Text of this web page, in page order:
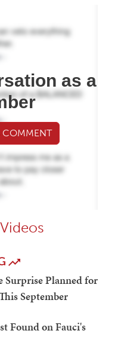
as a
COMMENT
Surprise Planned for
September
Found on Fauci's